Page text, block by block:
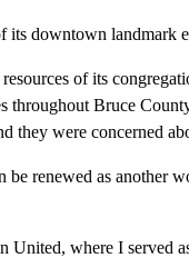
downtown landmark
of its
Bruce
they were concerned
renewed as
where I served